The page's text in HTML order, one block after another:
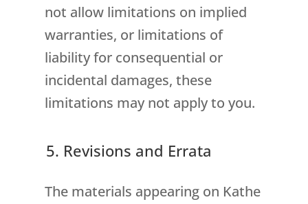
not allow limitations on implied
warranties, or limitations of
liability for consequential or
incidental damages, these
limitations may not apply to you.
5. Revisions and Errata
The materials appearing on Kathe